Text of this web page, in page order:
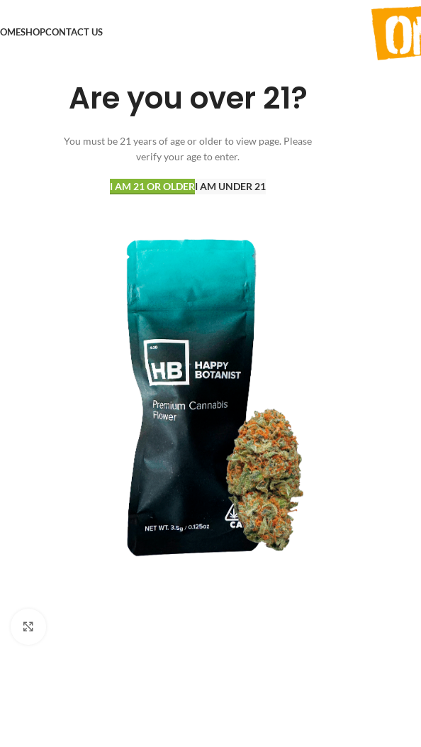
Are you over 21?
You must be 21 years of age or older to view page. Please
verify your age to enter.
I AM 21 OR OLDERI AM UNDER 21
SHOPCONTACT US